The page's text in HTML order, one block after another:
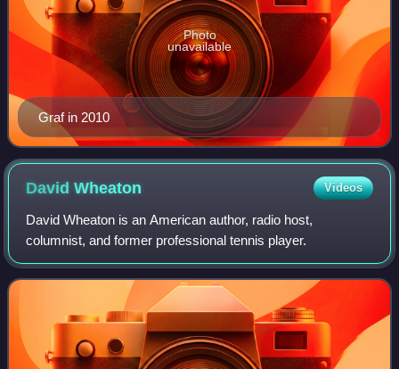
Graf in 2010
Photo
unavailable
DavidWheaton Videos
David Wheaton is an American author, radio host,
columnist, and former professional tennis player.